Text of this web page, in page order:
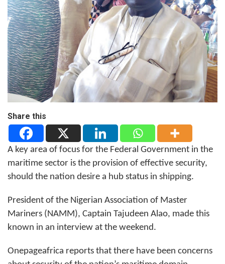
Share this
A key area of focus for the Federal Government in the
maritime sector is the provision of effective security,
should the nation desire a hub status in shipping.
President of the Nigerian Association of Master
Mariners (NAMM), Captain Tajudeen Alao, made this
known in an interview at the weekend.
Onepageafrica reports that there have been concerns